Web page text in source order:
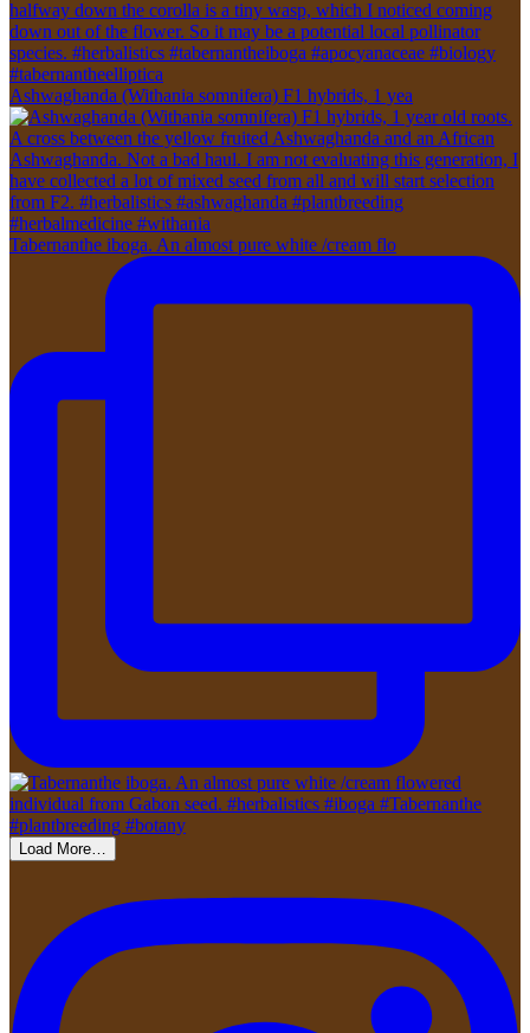
Ashwaghanda (Withania somnifera) F1 hybrids, 1 yea
Tabernanthe iboga. An almost pure white /cream flo
Load More…